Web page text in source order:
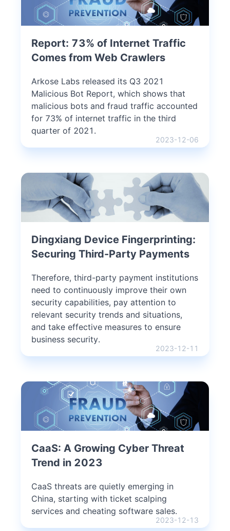
Report: 73% of Internet Traffic
Comes from Web Crawlers
Arkose Labs released its Q3 2021
Malicious Bot Report, which shows that
malicious bots and fraud traffic accounted
for 73% of internet traffic in the third
quarter of 2021.
2023-12-06
Dingxiang Device Fingerprinting:
Securing Third-Party Payments
Therefore, third-party payment institutions
need to continuously improve their own
security capabilities, pay attention to
relevant security trends and situations,
and take effective measures to ensure
business security.
2023-12-11
CaaS: A Growing Cyber Threat
Trend in 2023
CaaS threats are quietly emerging in
China, starting with ticket scalping
services and cheating software sales.
2023-12-13